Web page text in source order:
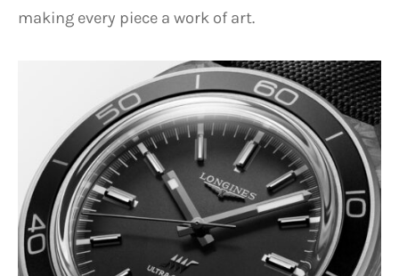
making every piece a work of art.